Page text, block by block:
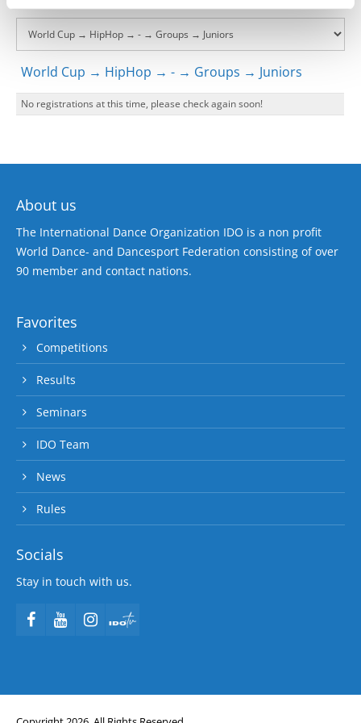
World Cup → HipHop → - → Groups → Juniors
No registrations at this time, please check again soon!
About us
The International Dance Organization IDO is a non profit
World Dance- and Dancesport Federation consisting of over
90 member and contact nations.
Favorites
Competitions
Results
Seminars
IDO Team
News
Rules
Socials
Stay in touch with us.